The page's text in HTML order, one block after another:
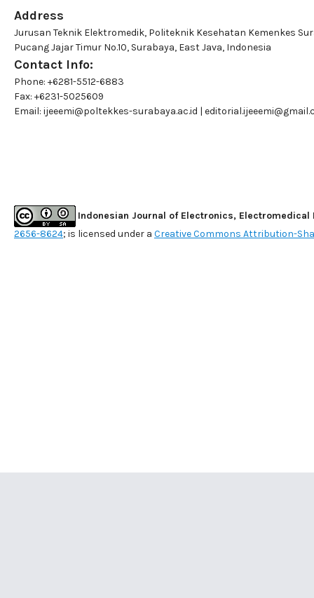
Address
Jurusan Teknik Elektromedik, Politeknik Kesehatan Kemenkes
Pucang Jajar Timur No.10, Surabaya, East Java, Indonesia
Contact Info:
Phone: +6281-5512-6883
Fax: +6231-5025609
Email: ijeeemi@poltekkes-surabaya.ac.id |
Indonesian Journal of Electronics,
2656-8624; is licensed under a Creative Commons Attribution-